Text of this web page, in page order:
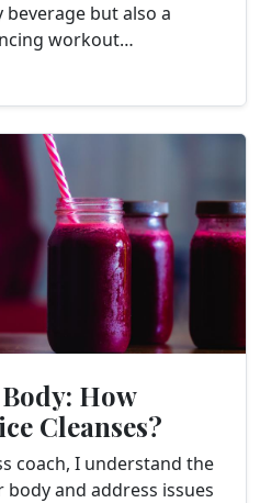
beverage but also a
workout
I will dive into the...
How
Cleanses?
coach, I understand the
and address issues